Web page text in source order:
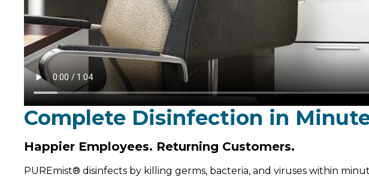
Complete Disinfection in
Happier Employees. Returning Customers.
PUREmist® disinfects by killing germs, bacteria, and viruses within